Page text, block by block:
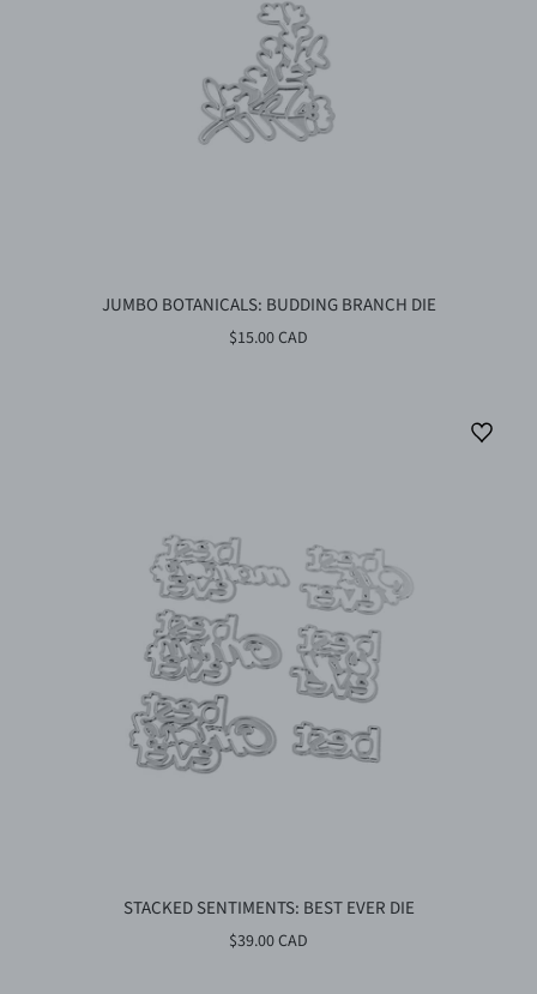
JUMBO BOTANICALS: BUDDING BRANCH DIE
$15.00 CAD
STACKED SENTIMENTS: BEST EVER DIE
$39.00 CAD